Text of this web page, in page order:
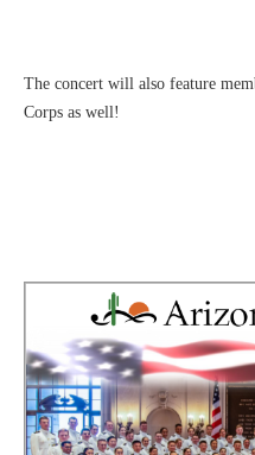
The concert will also feature
Corps as well!